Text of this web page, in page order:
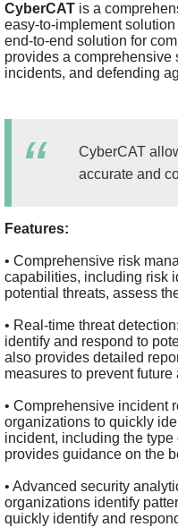
CyberCAT is a
easy-to-implement
end-to-end solution for
provides a comprehensive
incidents, and defending
CyberCAT
accurate and
Features:
• Comprehensive risk
capabilities, including risk
potential threats, assess
• Real-time threat
identify and respond to
also provides detailed
measures to prevent future
• Comprehensive incident
organizations to quickly
incident, including the type
provides guidance on the
• Advanced security
organizations identify
quickly identify and